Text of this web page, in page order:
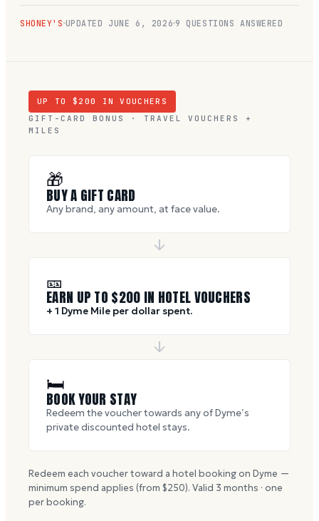
SHONEY'S UPDATED JUNE 6, 2026 9 QUESTIONS ANSWERED
UP TO $ 200
IN VOUCHERS
GIFT-CARD BONUS · TRAVEL VOUCHERS +
MILES
🎁
BUY A GIFT CARD
Any brand, any amount, at face value.
🎫
EARN UP TO $200 IN HOTEL VOUCHERS
+ 1 Dyme Mile per dollar spent.
🛏
BOOK YOUR STAY
Redeem the voucher towards any of Dyme’s
private discounted hotel stays.
Redeem each voucher toward a hotel booking on Dyme —
minimum spend applies (from $250). Valid 3 months · one
per booking.